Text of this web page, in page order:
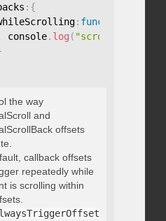
: {
: function
console
. log ( "scrolling..."
:
the way
and
offsets
callback offsets
repeatedly while
is scrolling within